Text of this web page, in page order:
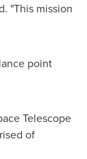
. "This mission
point
Telescope
of